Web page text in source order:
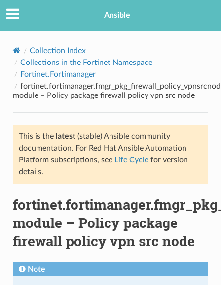
Ansible
Collection Index
Collections in the Fortinet Namespace
Fortinet.Fortimanager
module – Policy package firewall policy vpn src node
This is the latest(stable) Ansible community
documentation. For Red Hat Ansible Automation
Platform subscriptions, see Life Cyclefor version
details.
module – Policy package
firewall policy vpn src node
Note